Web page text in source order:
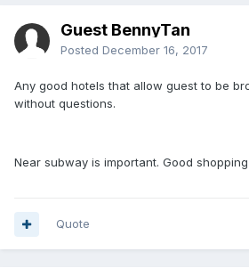
Guest BennyTan
Posted December 16, 2017
Any good hotels that allow guest to be
without questions.
Near subway is important. Good
Quote